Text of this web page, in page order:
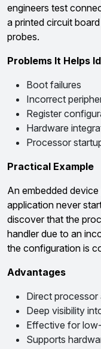
engineers test
a printed circuit
probes.
Problems It Helps
Boot failures
Incorrect
Register
Hardware
Processor
Practical Example
An embedded
application never
discover that the
handler due to an
the configuration is
Advantages
Direct processor
Deep visibility
Effective for
Supports